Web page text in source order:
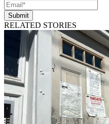
Submit
RELATED STORIES